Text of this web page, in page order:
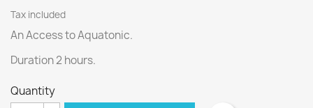
Tax included
An Access to Aquatonic.
Duration 2 hours.
Quantity